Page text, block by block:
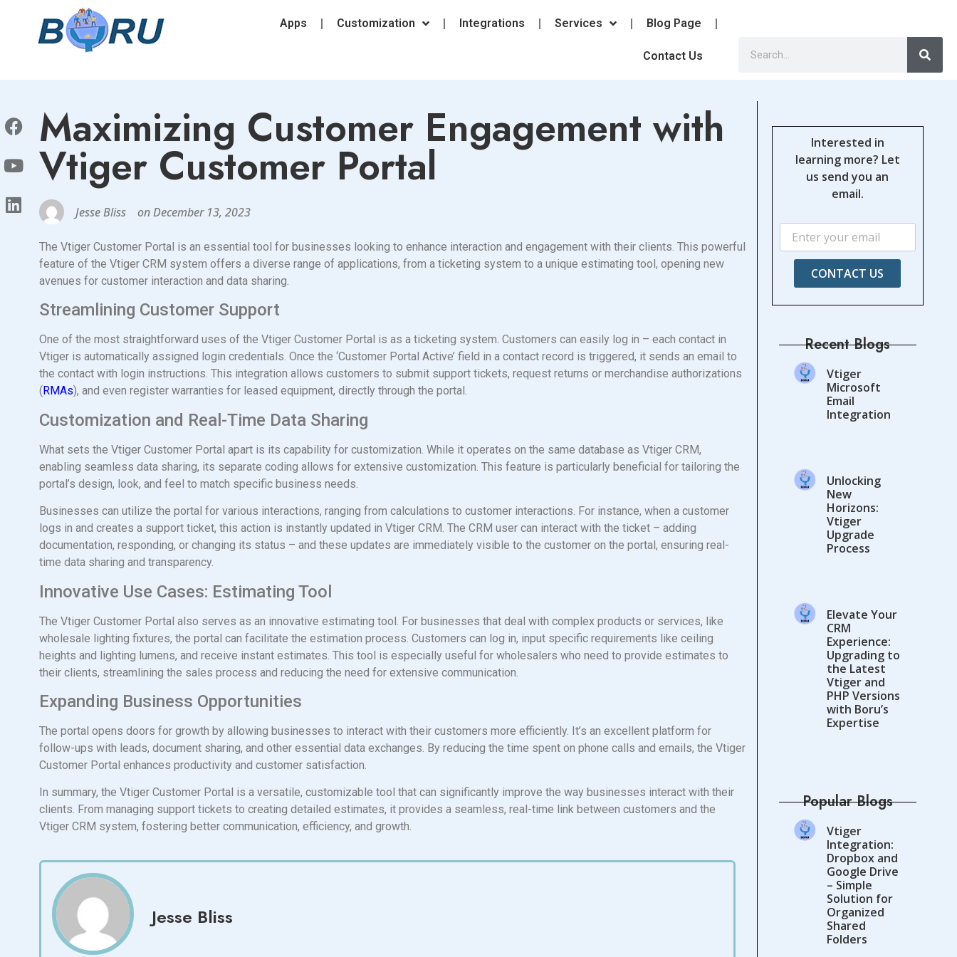
Apps Customization Integrations Services Blog Page
Contact Us
Maximizing Customer Engagement with
Vtiger Customer Portal
Jesse Bliss onDecember 13, 2023
The Vtiger Customer Portal is an essential tool for businesses looking to enhance interaction and engagement with their clients. This powerful
feature of the Vtiger CRM system offers a diverse range of applications, from a ticketing system to a unique estimating tool, opening new
avenues for customer interaction and data sharing.
Streamlining Customer Support
One of the most straightforward uses of the Vtiger Customer Portal is as a ticketing system. Customers can easily log in – each contact in
Vtiger is automatically assigned login credentials. Once the ‘Customer Portal Active’ field in a contact record is triggered, it sends an email to
the contact with login instructions. This integration allows customers to submit support tickets, request returns or merchandise authorizations
( RMAs), and even register warranties for leased equipment, directly through the portal.
Customization and Real-Time Data Sharing
What sets the Vtiger Customer Portal apart is its capability for customization. While it operates on the same database as Vtiger CRM,
enabling seamless data sharing, its separate coding allows for extensive customization. This feature is particularly beneficial for tailoring the
portal’s design, look, and feel to match specific business needs.
Businesses can utilize the portal for various interactions, ranging from calculations to customer interactions. For instance, when a customer
logs in and creates a support ticket, this action is instantly updated in Vtiger CRM. The CRM user can interact with the ticket – adding
documentation, responding, or changing its status – and these updates are immediately visible to the customer on the portal, ensuring real-
time data sharing and transparency.
Innovative Use Cases: Estimating Tool
The Vtiger Customer Portal also serves as an innovative estimating tool. For businesses that deal with complex products or services, like
wholesale lighting fixtures, the portal can facilitate the estimation process. Customers can log in, input specific requirements like ceiling
heights and lighting lumens, and receive instant estimates. This tool is especially useful for wholesalers who need to provide estimates to
their clients, streamlining the sales process and reducing the need for extensive communication.
Expanding Business Opportunities
The portal opens doors for growth by allowing businesses to interact with their customers more efficiently. It’s an excellent platform for
follow-ups with leads, document sharing, and other essential data exchanges. By reducing the time spent on phone calls and emails, the Vtiger
Customer Portal enhances productivity and customer satisfaction.
In summary, the Vtiger Customer Portal is a versatile, customizable tool that can significantly improve the way businesses interact with their
clients. From managing support tickets to creating detailed estimates, it provides a seamless, real-time link between customers and the
Vtiger CRM system, fostering better communication, efficiency, and growth.
Jesse Bliss
Interested in
learning more? Let
us send you an
email.
CONTACT US
Recent Blogs
Vtiger
Microsoft
Email
Integration
Unlocking
New
Horizons:
Vtiger
Upgrade
Process
Elevate Your
CRM
Experience:
Upgrading to
the Latest
Vtiger and
PHP Versions
with Boru’s
Expertise
Popular Blogs
Vtiger
Integration:
Dropbox and
Google Drive
– Simple
Solution for
Organized
Shared
Folders